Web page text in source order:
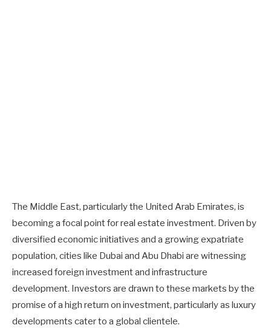
The Middle East, particularly the United Arab Emirates, is
becoming a focal point for real estate investment. Driven by
diversified economic initiatives and a growing expatriate
population, cities like Dubai and Abu Dhabi are witnessing
increased foreign investment and infrastructure
development. Investors are drawn to these markets by the
promise of a high return on investment, particularly as luxury
developments cater to a global clientele.